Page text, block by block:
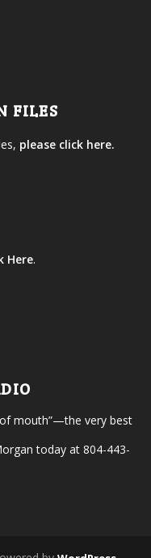
FILES
please click here.
Here.
mouth”—the very best
today at 804-443-